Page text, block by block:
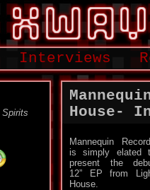
Interviews
Spirits
House-
Mannequin
is simply elated
present the
12” EP from
House.